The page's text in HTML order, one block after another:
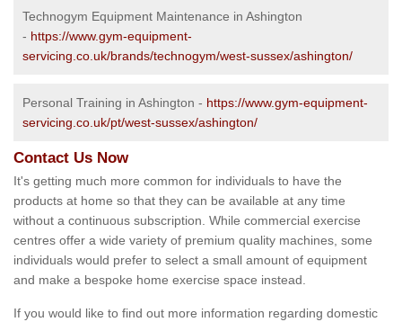
Technogym Equipment Maintenance in Ashington
- https://www.gym-equipment-
servicing.co.uk/brands/technogym/west-sussex/ashington/
Personal Training in Ashington - https://www.gym-equipment-
servicing.co.uk/pt/west-sussex/ashington/
Contact Us Now
It's getting much more common for individuals to have the
products at home so that they can be available at any time
without a continuous subscription. While commercial exercise
centres offer a wide variety of premium quality machines, some
individuals would prefer to select a small amount of equipment
and make a bespoke home exercise space instead.
If you would like to find out more information regarding domestic